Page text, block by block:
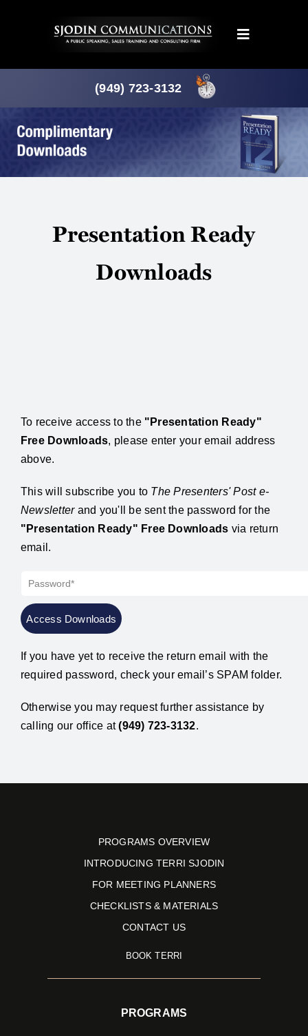
Toggle
Products
About
(949) 723-3132
Presentation Ready
Downloads
To receive access to the "Presentation Ready"
Free Downloads, please enter your email address
above.
This will subscribe you to The Presenters' Post e-
Newsletterand you'll be sent the password for the
"Presentation Ready" Free Downloads via return
email.
Password*
If you have yet to receive the return email with the
required password, check your email’s SPAM folder.
Otherwise you may request further assistance by
calling our office at(949) 723-3132.
PROGRAMS OVERVIEW
INTRODUCING TERRI SJODIN
FOR MEETING PLANNERS
CHECKLISTS & MATERIALS
CONTACT US
BOOK TERRI
PROGRAMS